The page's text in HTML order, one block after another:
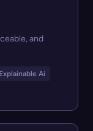
and
Explainable Ai